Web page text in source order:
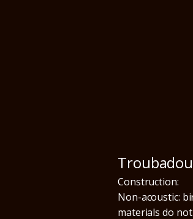
Construction:
Non-acoustic:
materials do